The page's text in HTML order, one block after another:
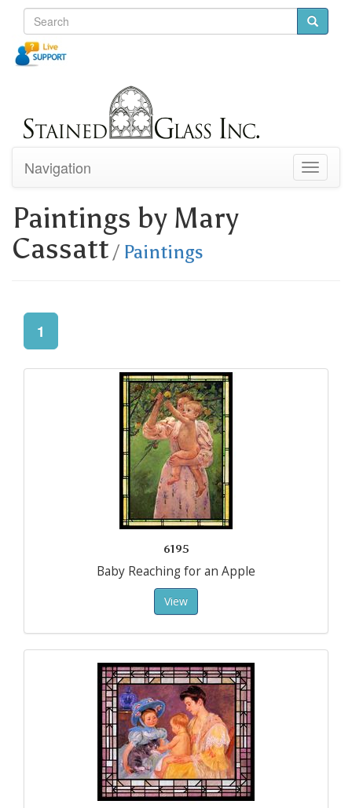
Toggle
Navigation
Paintings by Mary
Cassatt / Paintings
1
6195
Baby Reaching for an Apple
View